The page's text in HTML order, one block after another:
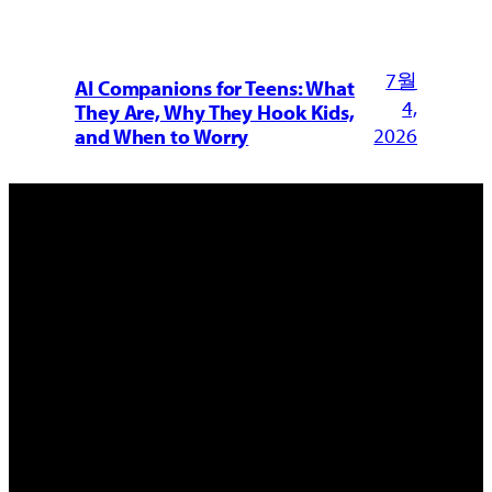
AI Companions for Teens: What
They Are, Why They Hook Kids,
and When to Worry
7월
4,
2026